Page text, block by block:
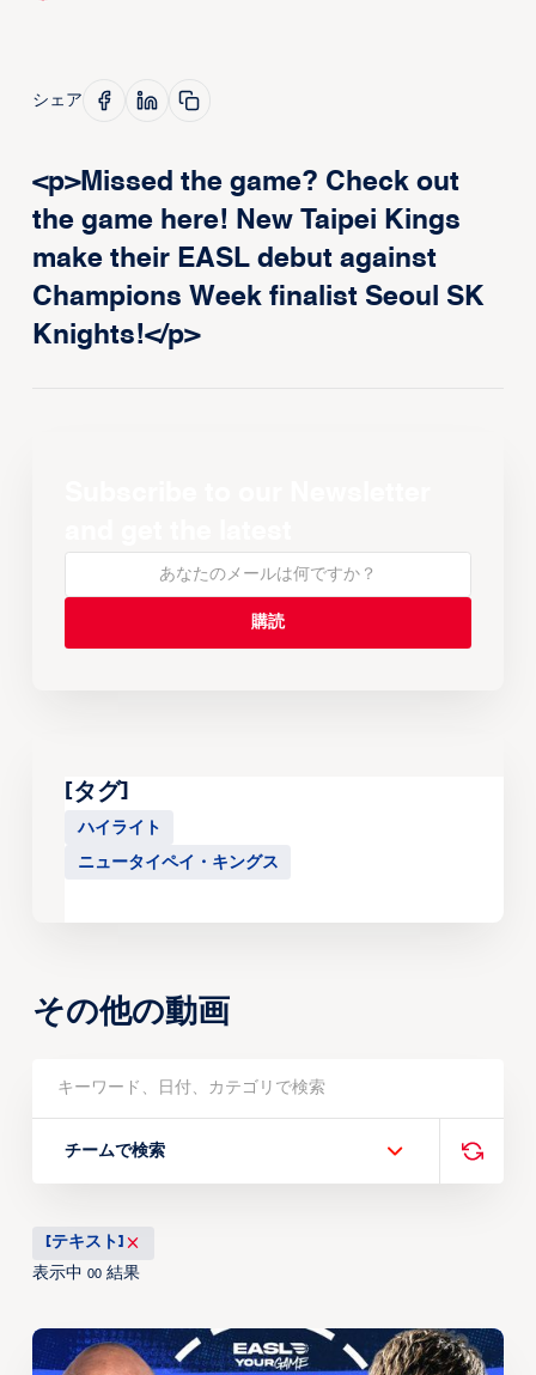
シェア
<p>Missed the game? Check out
the game here! New Taipei Kings
make their EASL debut against
Champions Week finalist Seoul SK
Knights!</p>
[タグ]
ハイライト
ニュータイペイ・キングス
その他の動画
チームで検索
[テキスト]
表示中 00結果